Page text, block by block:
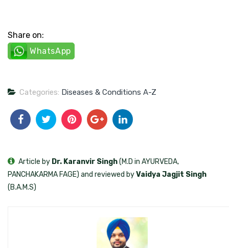
Share on:
WhatsApp
Categories: Diseases & Conditions A-Z
Article by Dr. Karanvir Singh(M.D in AYURVEDA,
PANCHAKARMA FAGE) and reviewed byVaidya Jagjit Singh
(B.A.M.S)